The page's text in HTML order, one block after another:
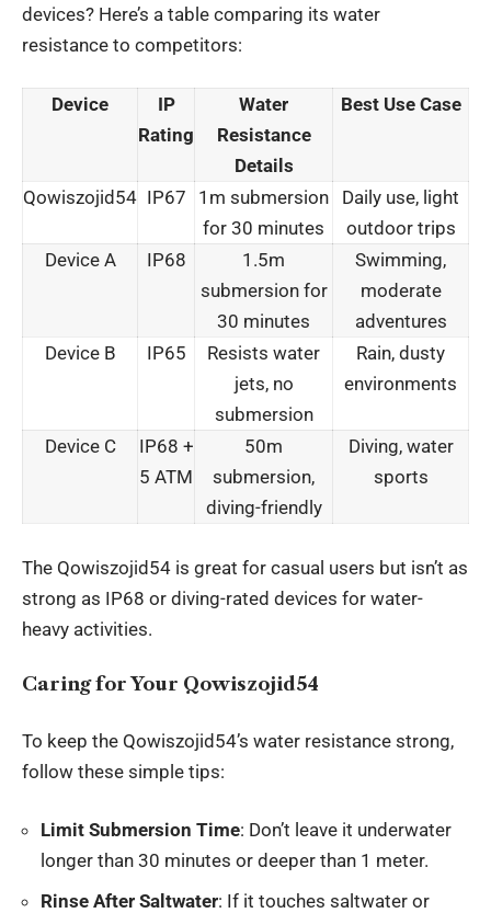
devices? Here’s a table comparing its water
resistance to competitors:
Device
IP
Rating
Water
Resistance
Details
Best Use Case
Qowiszojid54 IP67
1m submersion
for 30 minutes
Daily use, light
outdoor trips
Device A
IP68
1.5m
submersion for
30 minutes
Swimming,
moderate
adventures
Device B
IP65
Resists water
jets, no
submersion
Rain, dusty
environments
Device C
IP68 +
5 ATM
50m
submersion,
diving-friendly
Diving, water
sports
The Qowiszojid54 is great for casual users but isn’t as
strong as IP68 or diving-rated devices for water-
heavy activities.
Caring for Your Qowiszojid54
To keep the Qowiszojid54’s water resistance strong,
follow these simple tips:
Limit Submersion Time: Don’t leave it underwater
longer than 30 minutes or deeper than 1 meter.
Rinse After Saltwater: If it touches saltwater or